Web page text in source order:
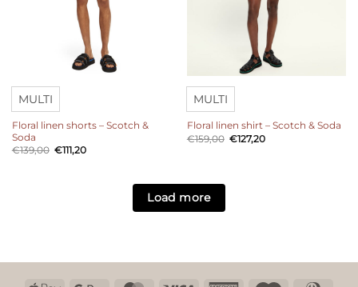
MULTI
Floral linen shorts – Scotch &
Soda
€139,00 Original
price
€111,20Current
MULTI
Floral linen shirt – Scotch & Soda
€159,00 Original
price
€127,20Current
Load more